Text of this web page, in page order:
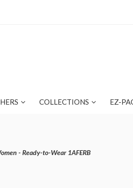
COLLECTIONS EZ-
- Ready-to-Wear 1AFERB